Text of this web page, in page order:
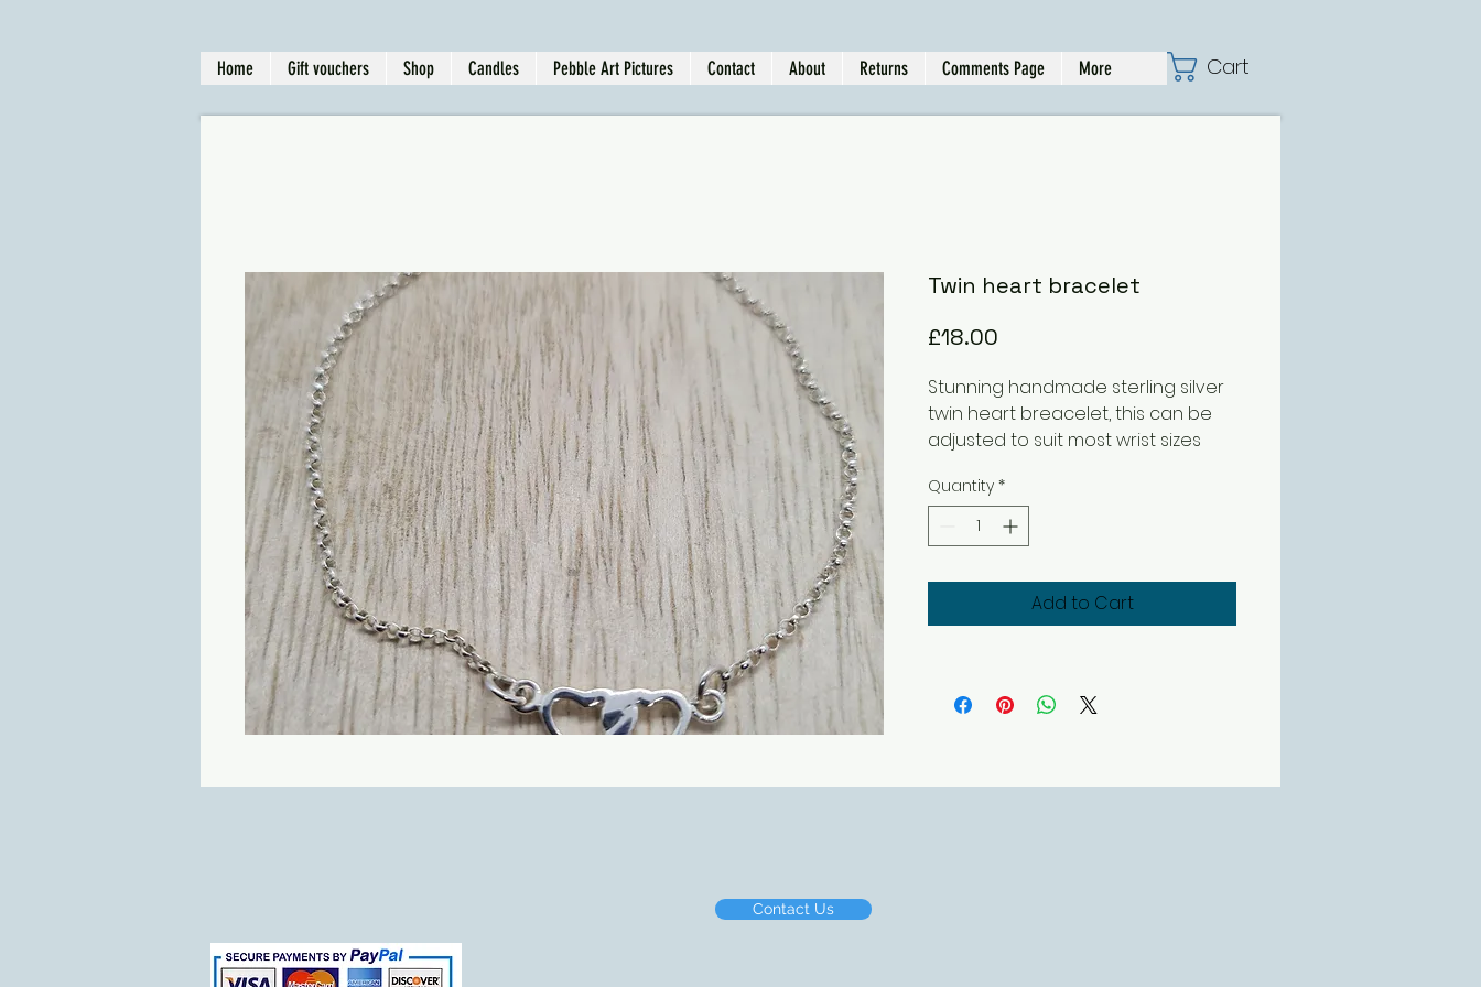
Home Gift vouchers Shop Candles Pebble Art Pictures Contact About Returns Comments Page More Cart
Twin heart bracelet
£18.00
Stunning handmade sterling silver
twin heart breacelet, this can be
adjusted to suit most wrist sizes
Quantity *
Add to Cart
Contact Us